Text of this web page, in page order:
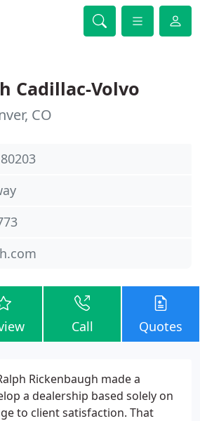
Cadillac-Volvo
CO
Call Quotes
Rickenbaugh made a
a dealership based solely on
to client satisfaction. That